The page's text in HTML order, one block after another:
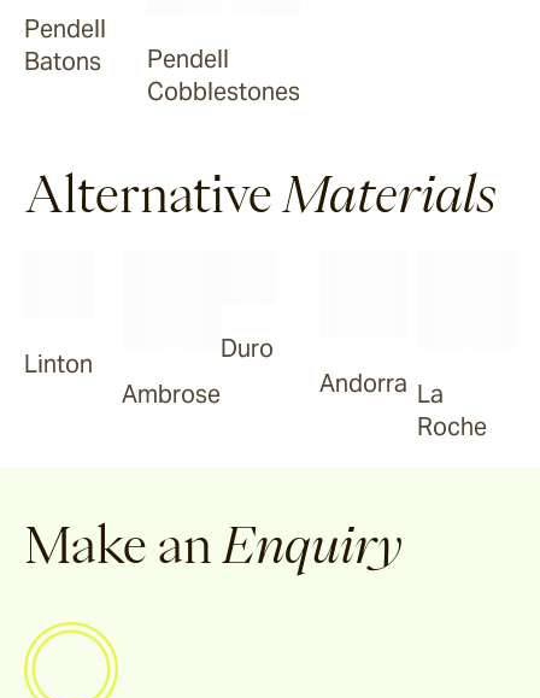
Tilden
Garonne
Vella
Pendell
Batons
Pendell
Cobblestones
Alternative Materials
Linton
Ambrose
Duro
Andorra La
Roche
Make an Enquiry